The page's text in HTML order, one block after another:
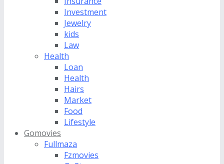
Investment
Jewelry
kids
Law
Health
Loan
Health
Hairs
Market
Food
Lifestyle
Gomovies
Fullmaza
Fzmovies